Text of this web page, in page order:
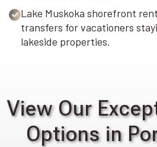
Lake Muskoka shorefront
transfers for vacationers
lakeside properties.
View Our
Options in